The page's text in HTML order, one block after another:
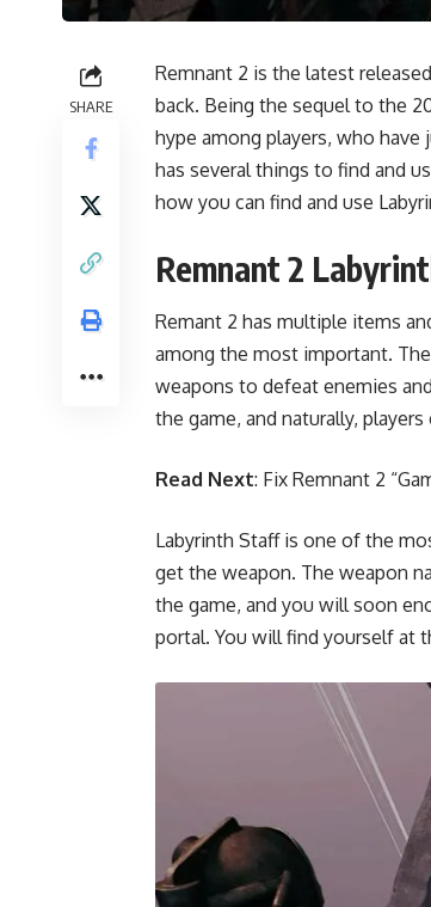
SHARE
Remnant 2 is the latest
back. Being the sequel to the
hype among players, who
has several things to find and
how you can find and use
Remnant 2
Remant 2 has multiple items
among the most important.
weapons to defeat enemies
the game, and naturally,
Read Next: Fix Remnant 2
Labyrinth Staff is one of the
get the weapon. The weapon
the game, and you will soon
portal. You will find yourself at